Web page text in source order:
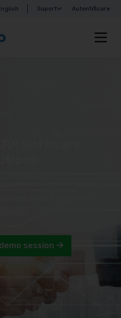
Suport Autentificare
session